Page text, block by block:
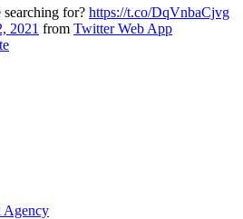
for? https://t.co/DqVnbaCjvg
2021 from Twitter Web App
Agency